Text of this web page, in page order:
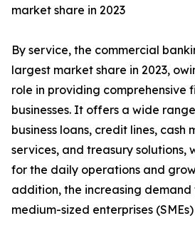
market share in 2023
By service, the commercial
largest market share in 2023,
role in providing comprehensive
businesses. It offers a wide
business loans, credit lines, cash
services, and treasury solutions,
for the daily operations and
addition, the increasing demand
medium-sized enterprises